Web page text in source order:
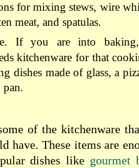
for mixing stews, wire
meat, and spatulas.
If you are into
kitchenware for that
dishes made of glass, a
pan.
of the kitchenware
have. These items are
dishes like gourmet